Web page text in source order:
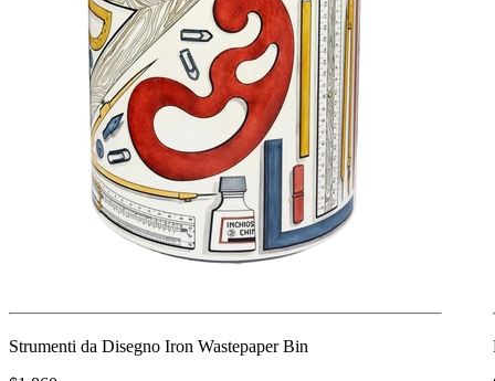
Strumenti da Disegno Iron Wastepaper Bin